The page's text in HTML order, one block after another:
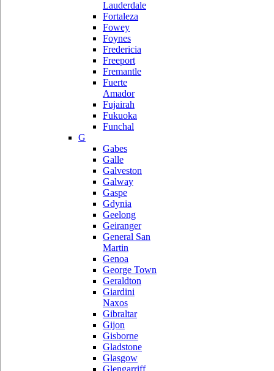
Lauderdale
Fortaleza
Fowey
Foynes
Fredericia
Freeport
Fremantle
Fuerte
Amador
Fujairah
Fukuoka
Funchal
G
Gabes
Galle
Galveston
Galway
Gaspe
Gdynia
Geelong
Geiranger
General San
Martin
Genoa
George Town
Geraldton
Giardini
Naxos
Gibraltar
Gijon
Gisborne
Gladstone
Glasgow
Glengarriff